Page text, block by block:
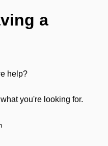
a
help?
you're looking for.